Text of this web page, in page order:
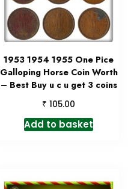
1953 1954 1955 One Pice
Galloping Horse Coin Worth
– Best Buy u c u get 3 coins
₹ 105.00
Add to basket